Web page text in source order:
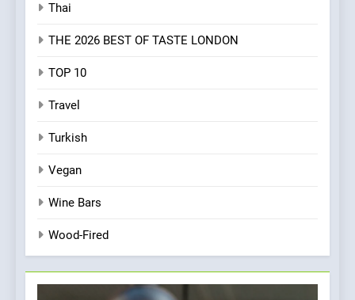
Thai
THE 2026 BEST OF TASTE LONDON
TOP 10
Travel
Turkish
Vegan
Wine Bars
Wood-Fired